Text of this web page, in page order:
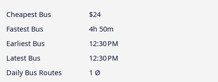
Cheapest Bus
$24
Fastest Bus
4h 50m
Earliest Bus
12:30 PM
Latest Bus
12:30 PM
Daily Bus Routes
1 Ø